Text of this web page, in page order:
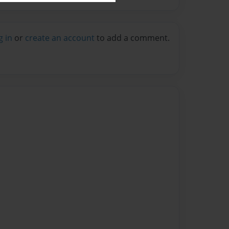
in or create an account to add a comment.